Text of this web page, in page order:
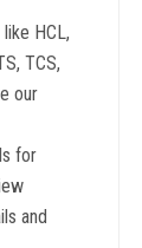
HCL,
TCS,
our
for
and